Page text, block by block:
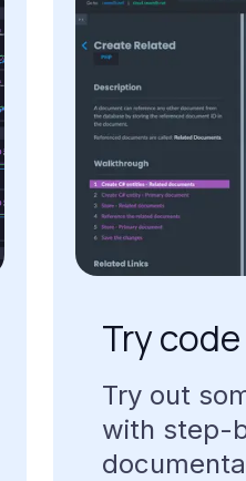
Trycode
Try out
with step-